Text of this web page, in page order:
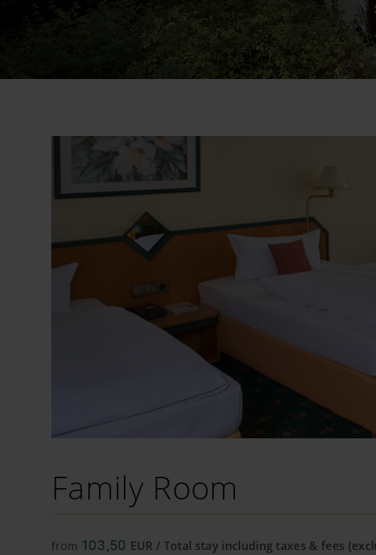
Family Room
from 103,50 EUR / Total stay including taxes & fees